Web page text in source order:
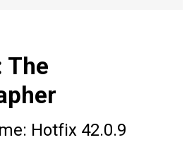
The
Hotfix 42.0.9